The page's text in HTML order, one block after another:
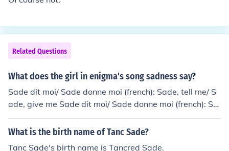
Related Questions
What does the girl in enigma's song sadness say?
Sade dit moi/ Sade donne moi (french): Sade, tell me/ S
ade, give me Sade dit moi/ Sade donne moi (french): Sa
de, tell me/ Sade, give me Sade dit moi/ Sade donne mo
i (french): Sade, tell me/ Sade, give me Sade dit moi/ Sa
What is the birth name of Tanc Sade?
Tanc Sade's birth name is Tancred Sade.